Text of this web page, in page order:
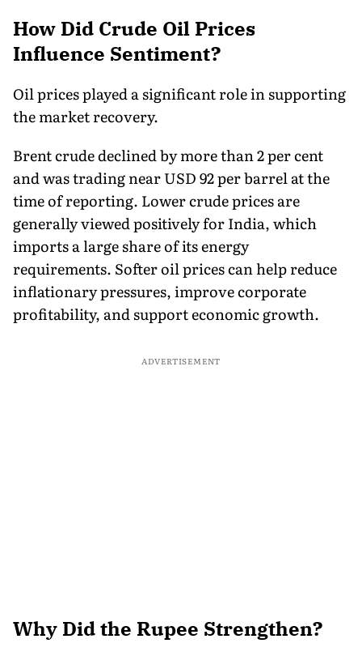
How Did Crude Oil Prices
Influence Sentiment?
Oil prices played a significant role in supporting
the market recovery.
Brent crude declined by more than 2 per cent
and was trading near USD 92 per barrel at the
time of reporting. Lower crude prices are
generally viewed positively for India, which
imports a large share of its energy
requirements. Softer oil prices can help reduce
inflationary pressures, improve corporate
profitability, and support economic growth.
ADVERTISEMENT
Why Did the Rupee Strengthen?